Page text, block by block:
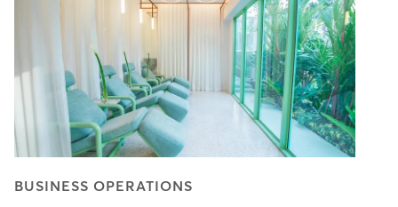
BUSINESS OPERATIONS